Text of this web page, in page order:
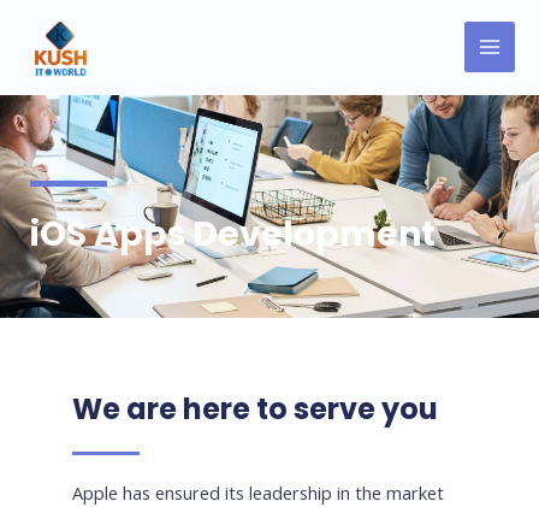
content
iOS Apps Development
We are here to serve you
Apple has ensured its leadership in the market